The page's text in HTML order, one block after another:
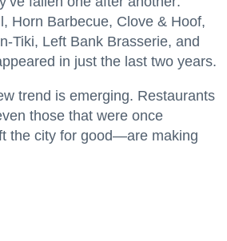
Horn Barbecue, Clove & Hoof,
Tiki, Left Bank Brasserie, and
in just the last two years.
trend is emerging. Restaurants
those that were once
the city for good—are making